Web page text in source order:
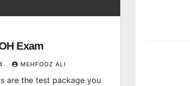
Exam
MEHFOOZ ALI
are the test package you